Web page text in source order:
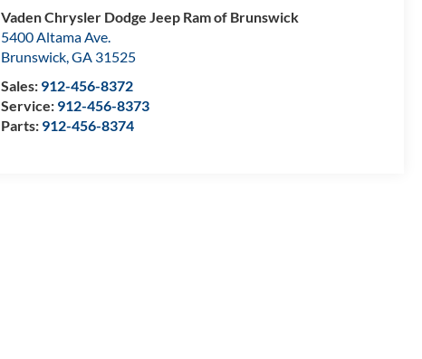
Vaden Chrysler Dodge Jeep Ram of Brunswick
5400 Altama Ave.
Brunswick,GA 31525
Sales: 912-456-8372
Service: 912-456-8373
Parts: 912-456-8374